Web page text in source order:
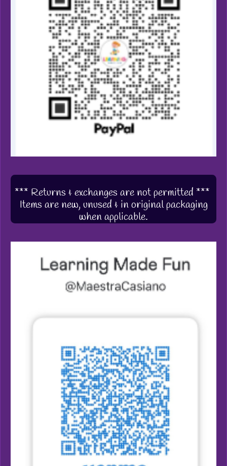
*** Returns & exchanges are not permitted ***
Items are new, unused & in original packaging
when applicable.